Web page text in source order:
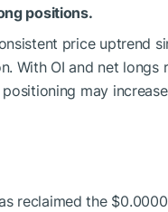
positions.
price uptrend
With OI and net longs
may
reclaimed the